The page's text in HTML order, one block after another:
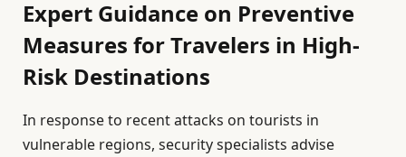
Expert Guidance on Preventive
Measures for Travelers in High-
Risk Destinations
In response to recent attacks on tourists in
vulnerable regions, security specialists advise